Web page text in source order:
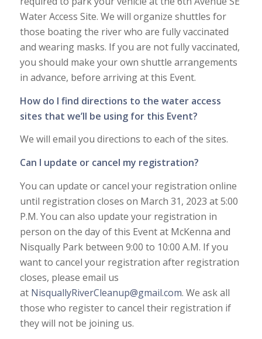
Water Access Site. We will organize shuttles for
those boating the river who are fully vaccinated
and wearing masks. If you are not fully vaccinated,
you should make your own shuttle arrangements
in advance, before arriving at this Event.
How do I find directions to the water access
sites that we’ll be using for this Event?
We will email you directions to each of the sites.
Can I update or cancel my registration?
You can update or cancel your registration online
until registration closes on March 31, 2023 at 5:00
P.M. You can also update your registration in
person on the day of this Event at McKenna and
Nisqually Park between 9:00 to 10:00 A.M. If you
want to cancel your registration after registration
closes, please email us
at NisquallyRiverCleanup@gmail.com. We ask all
those who register to cancel their registration if
they will not be joining us.